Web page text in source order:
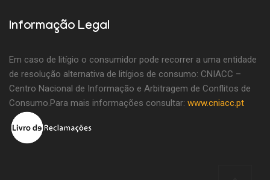
Informação Legal
Em caso de litígio o consumidor pode recorrer a uma entidade
de resolução alternativa de litígios de consumo: CNIACC –
Centro Nacional de Informação e Arbitragem de Conflitos de
Consumo.Para mais informações consultar: www.cniacc.pt